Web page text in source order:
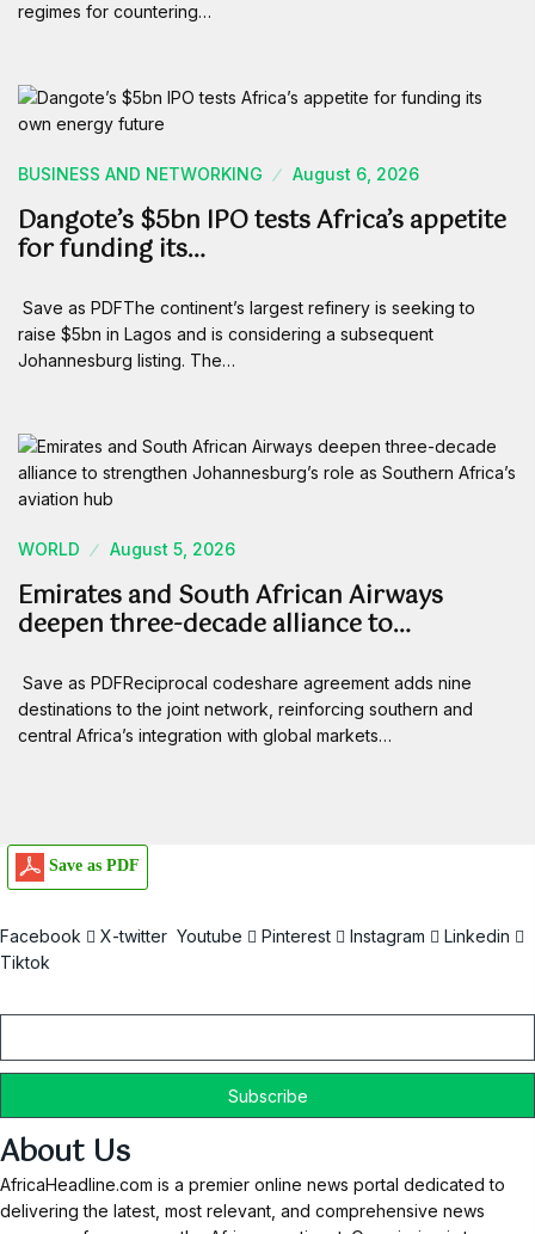
regimes for countering…
BUSINESS AND NETWORKING August 6, 2026
Dangote’s $5bn IPO tests Africa’s appetite
for funding its…
Save as PDFThe continent’s largest refinery is seeking to
raise $5bn in Lagos and is considering a subsequent
Johannesburg listing. The…
WORLD August 5, 2026
Emirates and South African Airways
deepen three-decade alliance to…
Save as PDFReciprocal codeshare agreement adds nine
destinations to the joint network, reinforcing southern and
central Africa’s integration with global markets…
Save as PDF
Facebook X-twitter Youtube Pinterest Instagram
Linkedin
Tiktok
About Us
AfricaHeadline.com is a premier online news portal dedicated to
delivering the latest, most relevant, and comprehensive news